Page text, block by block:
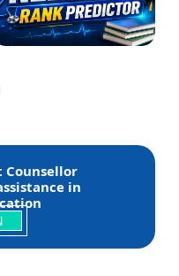
Counsellor
in